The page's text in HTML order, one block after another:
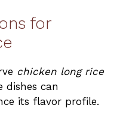
for
chicken long rice
dishes can
its flavor profile.